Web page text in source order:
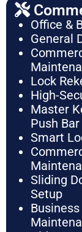
Office &
General
Lock
High-
Master
Push
Smart
Sliding
Setup